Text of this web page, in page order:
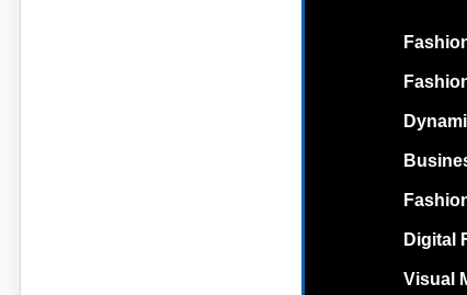
Digital
Visual